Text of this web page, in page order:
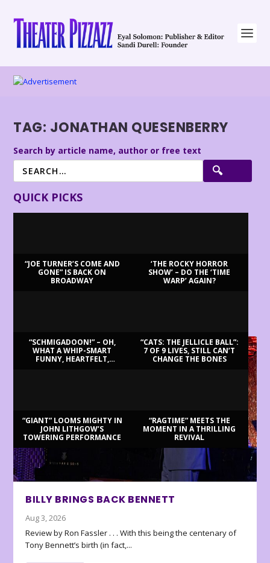
TAG: JONATHAN QUESENBERRY
Search by article name, author or free text
QUICK PICKS
“JOE TURNER’S COME AND
GONE” IS BACK ON
BROADWAY
‘THE ROCKY HORROR
SHOW’ – DO THE ‘TIME
WARP’ AGAIN?
“SCHMIGADOON!” – OH,
WHAT A WHIP-SMART
FUNNY, HEARTFELT,
“CATS: THE JELLICLE BALL”:
7 OF 9 LIVES, STILL CAN’T
CHANGE THE BONES
“GIANT” LOOMS MIGHTY IN
JOHN LITHGOW’S
TOWERING PERFORMANCE
“RAGTIME” MEETS THE
MOMENT IN A THRILLING
REVIVAL
BILLY BRINGS BACK BENNETT
Aug 3, 2026
Review by Ron Fassler . . . With this being the centenary of
Tony Bennett’s birth (in fact,...